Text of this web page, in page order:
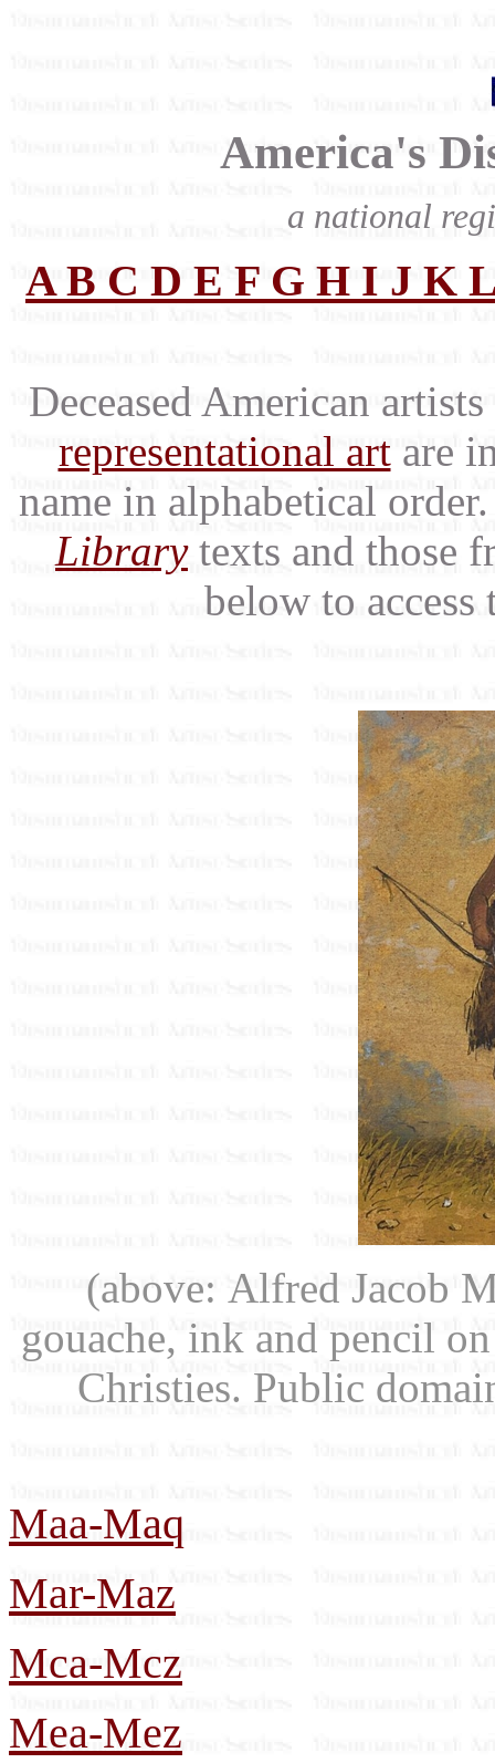
America's
a national
AB C D E F G H I J K
Deceased American
representational artare
name in alphabetical
Library texts and those
below to
(above: Alfred Jacob
gouache, ink and pencil
Christies. Public
Maa-Maq
Mar-Maz
Mca-Mcz
Mea-Mez